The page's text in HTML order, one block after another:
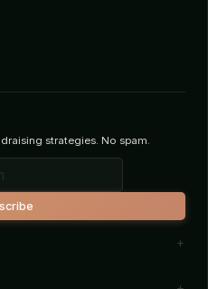
strategies. No spam.